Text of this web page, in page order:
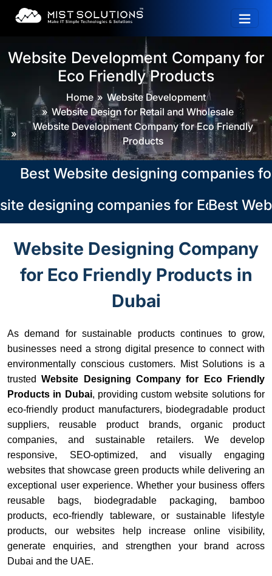
Website Development Company for
Eco Friendly Products
Home
Website Development
Website Design for Retail and Wholesale
Website Development Company for Eco Friendly
Products
Website designing companies for
designing companies for EcoBest
Website Designing Company
for Eco Friendly Products in
Dubai
As demand for sustainable products continues to grow,
businesses need a strong digital presence to connect with
environmentally conscious customers. Mist Solutions is a
trustedWebsite Designing Company for Eco Friendly
Products in Dubai, providing custom website solutions for
eco-friendly product manufacturers, biodegradable product
suppliers, reusable product brands, organic product
companies, and sustainable retailers. We develop
responsive, SEO-optimized, and visually engaging
websites that showcase green products while delivering an
exceptional user experience. Whether your business offers
reusable bags, biodegradable packaging, bamboo
products, eco-friendly tableware, or sustainable lifestyle
products, our websites help increase online visibility,
generate enquiries, and strengthen your brand across
Dubai and the UAE.